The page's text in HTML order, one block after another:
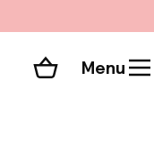
Shopping cart
Menu